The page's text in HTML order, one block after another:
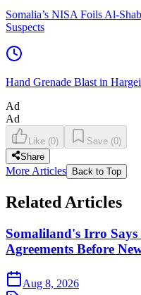
Somalia’s NISA Foils Al-
Suspects
Hand Grenade Blast in
Ad
Ad
Like (0) Save (0)
Share
More Articles Back to Top
Related Articles
Somaliland's Irro
Agreements Before
Aug 8, 2026